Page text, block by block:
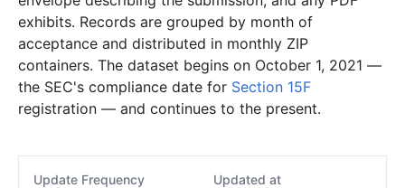
exhibits. Records are grouped by month of
acceptance and distributed in monthly ZIP
containers. The dataset begins on October 1, 2021 —
the SEC's compliance date for Section 15F
registration — and continues to the present.
Update Frequency Updated at